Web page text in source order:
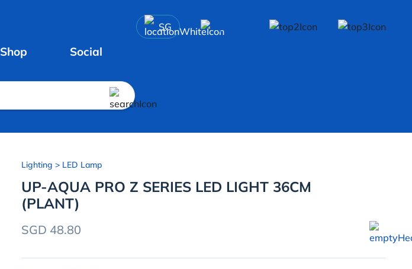
SG
Shop Social
Lighting > LED Lamp
UP-AQUA PRO Z SERIES LED LIGHT 36CM
(PLANT)
SGD 48.80